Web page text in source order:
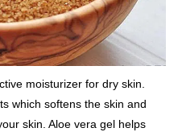
moisturizer for dry skin.
which softens the skin and
skin. Aloe vera gel helps